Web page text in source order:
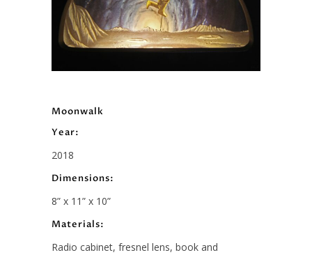
Moonwalk
Year:
2018
Dimensions:
8” x 11” x 10”
Materials:
Radio cabinet, fresnel lens, book and